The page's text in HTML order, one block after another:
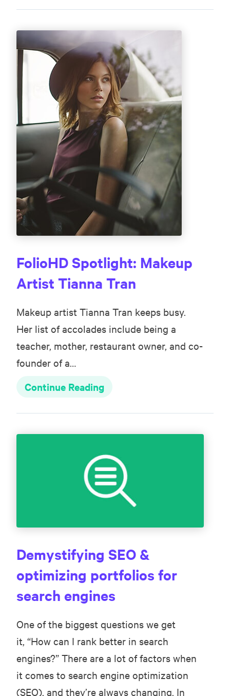
FolioHD Spotlight: Makeup
Artist Tianna Tran
Makeup artist Tianna Tran keeps busy.
Her list of accolades include being a
teacher, mother, restaurant owner, and co-
founder of a…
Continue Reading
Demystifying SEO &
optimizing portfolios for
search engines
One of the biggest questions we get
it, “How can I rank better in search
engines?” There are a lot of factors when
it comes to search engine optimization
(SEO), and they’re always changing. In